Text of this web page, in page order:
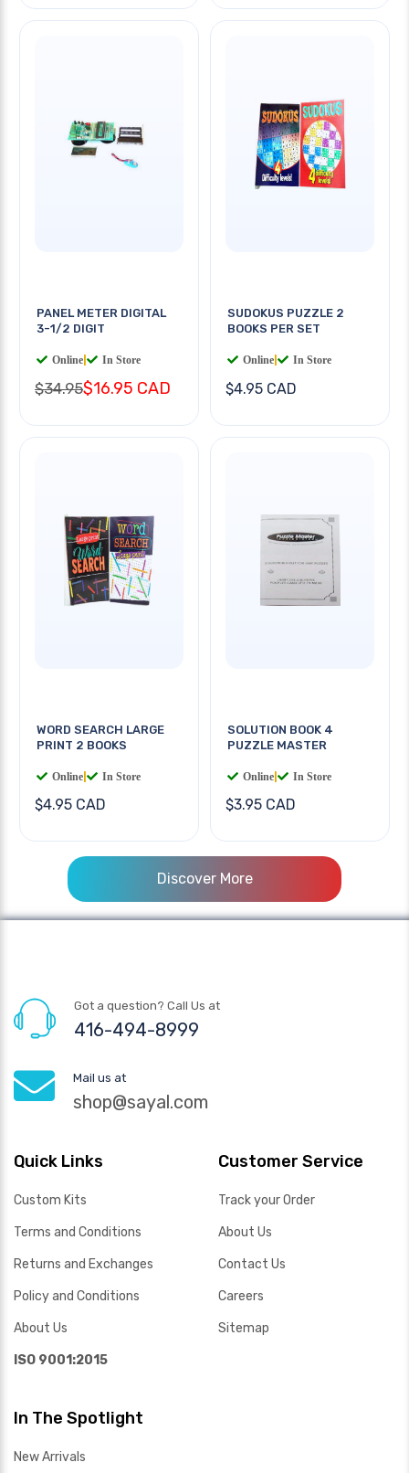
PANEL METER DIGITAL
3-1/2 DIGIT
Online In Store
$34.95$16.95 CAD
SUDOKUS PUZZLE 2
BOOKS PER SET
Online In Store
$4.95 CAD
WORD SEARCH LARGE
PRINT 2 BOOKS
Online In Store
$4.95 CAD
SOLUTION BOOK 4
PUZZLE MASTER
Online In Store
$3.95 CAD
Discover More
Got a question? Call Us at
416-494-8999
Mail us at
shop@sayal.com
Quick Links
Custom Kits
Terms and Conditions
Returns and Exchanges
Policy and Conditions
About Us
ISO 9001:2015
Customer Service
Track your Order
About Us
Contact Us
Careers
Sitemap
In The Spotlight
New Arrivals